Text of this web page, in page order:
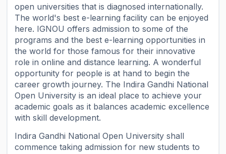
open universities that is diagnosed internationally.
The world's best e-learning facility can be enjoyed
here. IGNOU offers admission to some of the
programs and the best e-learning opportunities in
the world for those famous for their innovative
role in online and distance learning. A wonderful
opportunity for people is at hand to begin the
career growth journey. The Indira Gandhi National
Open University is an ideal place to achieve your
academic goals as it balances academic excellence
with skill development.
Indira Gandhi National Open University shall
commence taking admission for new students to